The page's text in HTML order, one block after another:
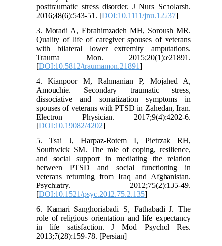
posttraumatic stress disorder. J Nurs Scholarsh.
2016;48(6):543-51. [DOI:10.1111/jnu.12237]
3. Moradi A, Ebrahimzadeh MH, Soroush MR.
Quality of life of caregiver spouses of veterans
with bilateral lower extremity amputations.
Trauma Mon. 2015;20(1):e21891.
[DOI:10.5812/traumamon.21891]
4. Kianpoor M, Rahmanian P, Mojahed A,
Amouchie. Secondary traumatic stress,
dissociative and somatization symptoms in
spouses of veterans with PTSD in Zahedan, Iran.
Electron Physician. 2017;9(4):4202-6.
[DOI:10.19082/4202]
5. Tsai J, Harpaz-Rotem I, Pietrzak RH,
Southwick SM. The role of coping, resilience,
and social support in mediating the relation
between PTSD and social functioning in
veterans returning from Iraq and Afghanistan.
Psychiatry. 2012;75(2):135-49.
[DOI:10.1521/psyc.2012.75.2.135]
6. Kamari Sanghoriabadi S, Fathabadi J. The
role of religious orientation and life expectancy
in life satisfaction. J Mod Psychol Res.
2013;7(28):159-78. [Persian]